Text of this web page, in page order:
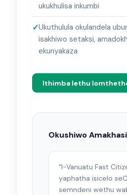
ukukhulisa inkumbi
Ukuthulula okulandela
isakhiwo setaksi,
ekunyakaza
Ithimba lethu
Okushiwo
"I-Vanuatu Fast
yaphatha isicelo
semndeni wethu